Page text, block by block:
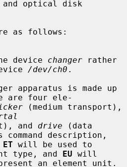
Use the device
changer rather
/dev/ch0 .
are four ele-
and
drive (data
description,
ET will be used to
type, and EU will